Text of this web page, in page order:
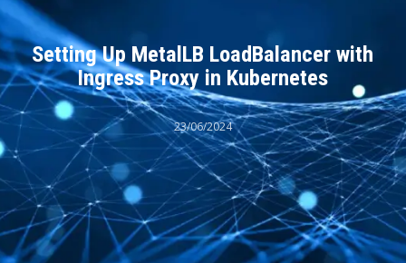
Setting Up MetalLB LoadBalancer with
Ingress Proxy in Kubernetes
23/06/2024